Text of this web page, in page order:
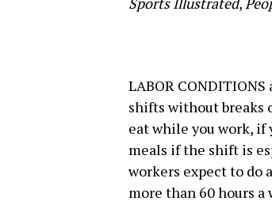
LABOR
shifts without breaks
eat while you work, if
meals if the shift is
workers expect to do
more than 60 hours a